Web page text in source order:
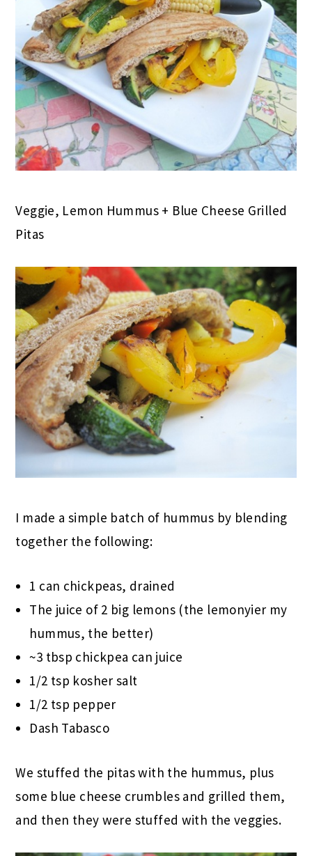
Veggie, Lemon Hummus + Blue Cheese Grilled
Pitas
I made a simple batch of hummus by blending
together the following:
1 can chickpeas, drained
The juice of 2 big lemons (the lemonyier my
hummus, the better)
~3 tbsp chickpea can juice
1/2 tsp kosher salt
1/2 tsp pepper
Dash Tabasco
We stuffed the pitas with the hummus, plus
some blue cheese crumbles and grilled them,
and then they were stuffed with the veggies.